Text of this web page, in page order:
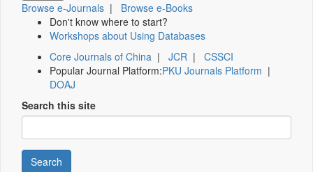
Browse e-Journals | Browse e-Books
Don't know where to start?
Workshops about Using Databases
Core Journals of China | JCR | CSSCI
Popular Journal Platform:PKU Journals Platform |
DOAJ
Search this site
Search